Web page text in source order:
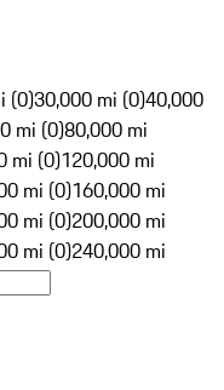
(0)30,000 mi (0)40,000
mi (0)80,000 mi
mi (0)120,000 mi
mi (0)160,000 mi
mi (0)200,000 mi
mi (0)240,000 mi